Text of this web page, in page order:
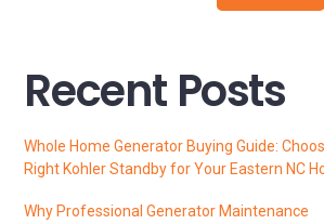
Recent Posts
Whole Home Generator Buying Guide:
Right Kohler Standby for Your Eastern NC
Why Professional Generator Maintenance